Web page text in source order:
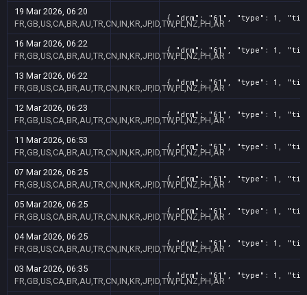
19 Mar 2026, 06:20
FR,GB,US,CA,BR,AU,TR,CN,IN,KR,JP,ID,TW,PL,NZ,PH,AR
{ "drm": "61", "type": 1, "title":
16 Mar 2026, 06:22
FR,GB,US,CA,BR,AU,TR,CN,IN,KR,JP,ID,TW,PL,NZ,PH,AR
{ "drm": "61", "type": 1, "title":
13 Mar 2026, 06:22
FR,GB,US,CA,BR,AU,TR,CN,IN,KR,JP,ID,TW,PL,NZ,PH,AR
{ "drm": "61", "type": 1, "title":
12 Mar 2026, 06:23
FR,GB,US,CA,BR,AU,TR,CN,IN,KR,JP,ID,TW,PL,NZ,PH,AR
{ "drm": "61", "type": 1, "title":
11 Mar 2026, 06:53
FR,GB,US,CA,BR,AU,TR,CN,IN,KR,JP,ID,TW,PL,NZ,PH,AR
{ "drm": "61", "type": 1, "title":
07 Mar 2026, 06:25
FR,GB,US,CA,BR,AU,TR,CN,IN,KR,JP,ID,TW,PL,NZ,PH,AR
{ "drm": "61", "type": 1, "title":
05 Mar 2026, 06:25
FR,GB,US,CA,BR,AU,TR,CN,IN,KR,JP,ID,TW,PL,NZ,PH,AR
{ "drm": "61", "type": 1, "title":
04 Mar 2026, 06:25
FR,GB,US,CA,BR,AU,TR,CN,IN,KR,JP,ID,TW,PL,NZ,PH,AR
{ "drm": "61", "type": 1, "title":
03 Mar 2026, 06:35
FR,GB,US,CA,BR,AU,TR,CN,IN,KR,JP,ID,TW,PL,NZ,PH,AR
{ "drm": "61", "type": 1, "title":